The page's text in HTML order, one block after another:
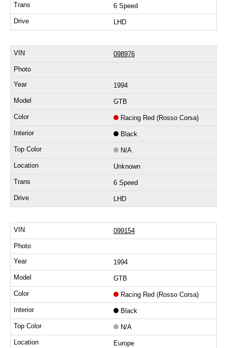
6 Speed
LHD
098976
1994
GTB
Racing Red (Rosso Corsa)
Black
N/A
Unknown
6 Speed
LHD
099154
1994
GTB
Racing Red (Rosso Corsa)
Black
N/A
Europe